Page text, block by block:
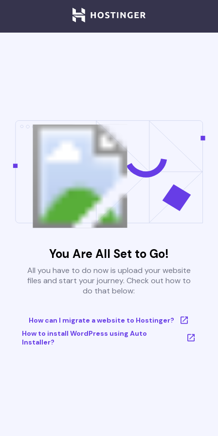
You Are All Set to Go!
All you have to do now is upload your website
files and start your journey. Check out how to
do that below:
How can I migrate a website to Hostinger?
How to install WordPress using Auto
Installer?